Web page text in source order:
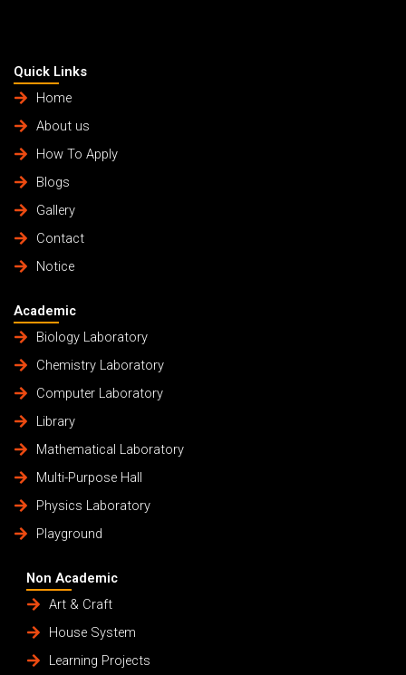
Quick Links
Home
About us
How To Apply
Blogs
Gallery
Contact
Notice
Academic
Biology Laboratory
Chemistry Laboratory
Computer Laboratory
Library
Mathematical Laboratory
Multi-Purpose Hall
Physics Laboratory
Playground
Non Academic
Art & Craft
House System
Learning Projects